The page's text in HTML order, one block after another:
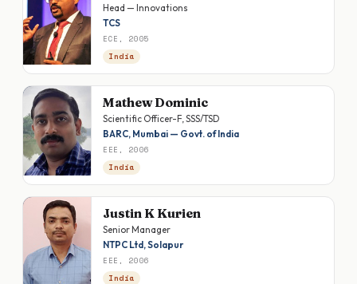
Head — Innovations
TCS
ECE, 2005
India
Mathew Dominic
Scientific Officer-F, SSS/TSD
BARC, Mumbai — Govt. of India
EEE, 2006
India
Justin K Kurien
Senior Manager
NTPC Ltd, Solapur
EEE, 2006
India